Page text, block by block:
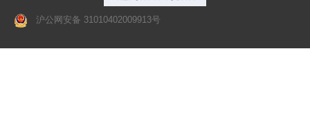
沪公网安备 31010402009913号